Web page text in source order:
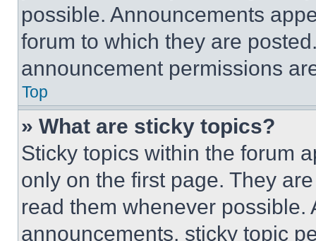
possible. Announcements
forum to which they are
announcement permissions
Top
» What are sticky topics?
Sticky topics within the forum
only on the first page. They
read them whenever
announcements, sticky topic